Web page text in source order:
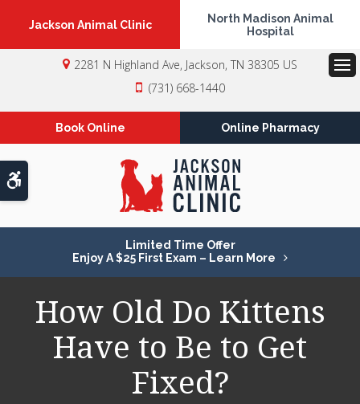
Accessible Version
Jackson Animal Clinic
North Madison Animal
Hospital
2281 N Highland Ave Jackson TN 38305 US
(731) 668-1440
Book Online Online Pharmacy
Limited Time Offer
Enjoy A $25 First Exam – Learn More
How Old Do Kittens
Have to Be to Get
Fixed?